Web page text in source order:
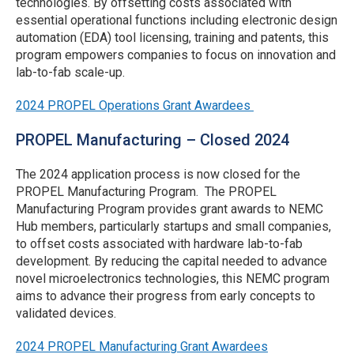
maximum of $100,000 for operations
services.
Organizations who have received prior PROPEL
manufacturing services and/or operations
NOFO subject to approved use of prior funds.
not received prior PROPEL grants.
Preference will be given to proposing organizations
and providers headquartered in Connecticut, Maine,
Massachusetts, New Hampshire, Rhode Island,
Vermont, New Jersey and New York. Work must be
conducted by a professionally run service provider
that can produce invoices, with a preference for
providers in the NEMC Hub network.
assessments, software licenses, etc.
Employee Training Service Providers
paid to a third-party (e.g., fees paid to
not allowed.
Applicants can request grant funds to cover
up to 12 months of an eligible software
license, regardless of license duration.
Perpetual licenses are not an approved
expense.
submission window deadline and prior to the
Updated Q&A File
Answers Posted
in Updated Q&A
File
Rolling*
Applications Due Rolling*
Submission
Window
Deadlines
(optional)
Round 4 - Tuesday,
June 30, 2026 @ 11:59
p.m. ET
Round 5 - Friday,
January 15, 2027 @
11:59 p.m. ET
*See definition and detail on rolling submission
schedule below.
Rolling Application Submission
essential operational functions including electronic design
automation (EDA) tool licensing, training and patents, this
program empowers companies to focus on innovation and
lab-to-fab scale-up.
2024 PROPEL Operations Grant Awardees
PROPEL Manufacturing – Closed 2024
The 2024 application process is now closed for the
PROPEL Manufacturing Program. The PROPEL
Manufacturing Program provides grant awards to NEMC
Hub members, particularly startups and small companies,
to offset costs associated with hardware lab-to-fab
development. By reducing the capital needed to advance
novel microelectronics technologies, this NEMC program
aims to advance their progress from early concepts to
validated devices.
2024 PROPEL Manufacturing Grant Awardees